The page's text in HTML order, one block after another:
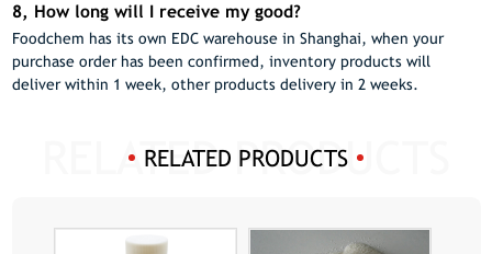
8, How long will I receive my good?
Foodchem has its own EDC warehouse in Shanghai, when your
purchase order has been confirmed, inventory products will
deliver within 1 week, other products delivery in 2 weeks.
RELATED PRODUCTS